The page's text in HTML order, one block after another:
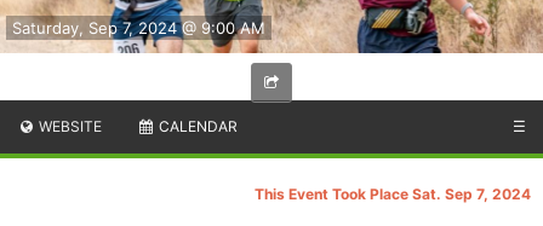
Saturday, Sep 7, 2024 @ 9:00 AM
WEBSITE CALENDAR ☰
This Event Took Place Sat. Sep 7, 2024